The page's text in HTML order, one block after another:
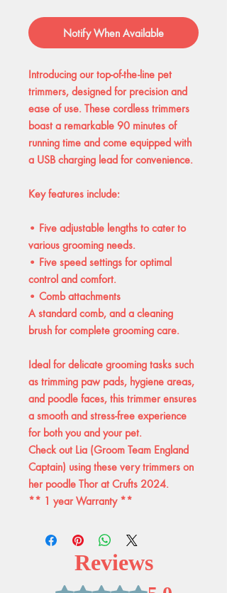
Notify When Available
Introducing our top-of-the-line pet
trimmers, designed for precision and
ease of use. These cordless trimmers
boast a remarkable 90 minutes of
running time and come equipped with
a USB charging lead for convenience.
Key features include:
• Five adjustable lengths to cater to
various grooming needs.
• Five speed settings for optimal
control and comfort.
• Comb attachments
A standard comb, and a cleaning
brush for complete grooming care.
Ideal for delicate grooming tasks such
as trimming paw pads, hygiene areas,
and poodle faces, this trimmer ensures
a smooth and stress-free experience
for both you and your pet.
Check out Lia (Groom Team England
Captain) using these very trimmers on
her poodle Thor at Crufts 2024.
** 1 year Warranty **
Reviews
Rated 5 out of 5 stars.